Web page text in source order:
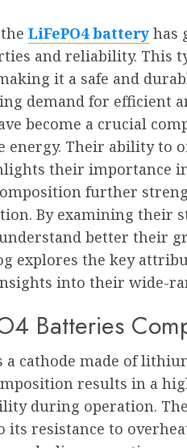
LiFePO4 battery has
and reliability. This
it a safe and
demand for efficient
become a crucial
Their ability to
their importance
further
By examining their
better their
explores the key
into their wide-
Batteries
a cathode made of
results in a
during operation.
resistance to